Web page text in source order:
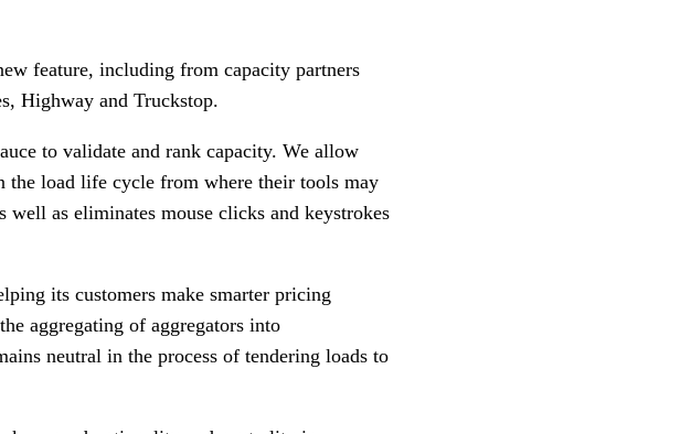
feature, including from capacity partners
Highway and Truckstop.
to validate and rank capacity. We allow
the load life cycle from where their tools may
as eliminates mouse clicks and keystrokes
its customers make smarter pricing
aggregating of aggregators into
neutral in the process of tendering loads to